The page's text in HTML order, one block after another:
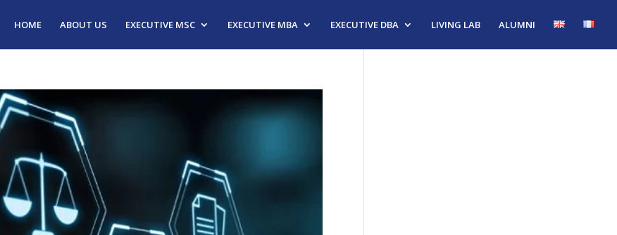
HOME ABOUT US EXECUTIVE MSC EXECUTIVE MBA EXECUTIVE DBA LIVING LAB ALUMNI